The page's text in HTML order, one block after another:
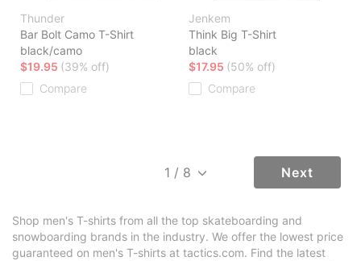
Thunder
Bar Bolt Camo T-Shirt
black/camo
$19.95 (39% off)
Compare
Jenkem
Think Big T-Shirt
black
$17.95 (50% off)
Compare
Next
Shop men's T-shirts from all the top skateboarding and
snowboarding brands in the industry. We offer the lowest price
guaranteed on men's T-shirts at tactics.com. Find the latest